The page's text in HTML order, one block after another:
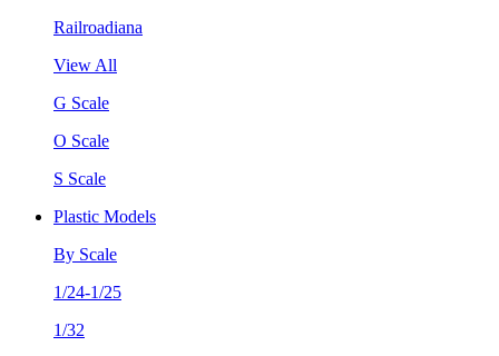
Railroadiana
View All
G Scale
O Scale
S Scale
Plastic Models
By Scale
1/24-1/25
1/32